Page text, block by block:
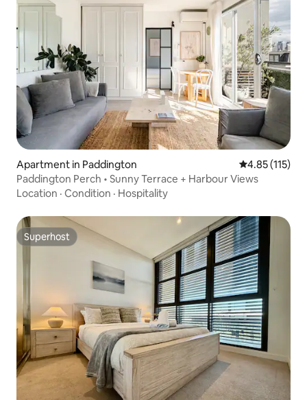
Apartment in Paddington 4.85 out of 5
4.85 (115)
Paddington Perch • Sunny Terrace + Harbour Views
Location · Condition · Hospitality
Superhost
Superhost